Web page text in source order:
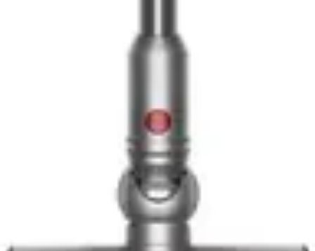
Removeable battery adds another component to
Dyson V15 Detect Plus
Exceptional cleaning performance on all floor
✓Laser illumination on the hard floor head